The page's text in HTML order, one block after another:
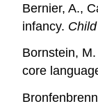
Bernier, A.,
infancy.
Bornstein,
core